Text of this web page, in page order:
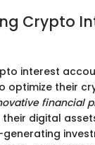
Crypto
interest
optimize their
financial
digital